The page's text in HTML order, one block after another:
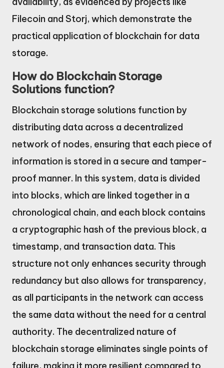
Filecoin and Storj, which demonstrate the
practical application of blockchain for data
storage.
How do Blockchain Storage
Solutions function?
Blockchain storage solutions function by
distributing data across a decentralized
network of nodes, ensuring that each piece of
information is stored in a secure and tamper-
proof manner. In this system, data is divided
into blocks, which are linked together in a
chronological chain, and each block contains
a cryptographic hash of the previous block, a
timestamp, and transaction data. This
structure not only enhances security through
redundancy but also allows for transparency,
as all participants in the network can access
the same data without the need for a central
authority. The decentralized nature of
blockchain storage eliminates single points of
failure, making it more resilient compared to